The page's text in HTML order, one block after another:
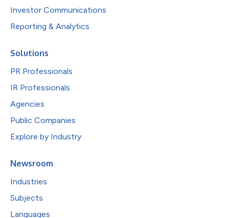
Investor Communications
Reporting & Analytics
Solutions
PR Professionals
IR Professionals
Agencies
Public Companies
Explore by Industry
Newsroom
Industries
Subjects
Languages